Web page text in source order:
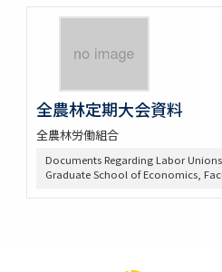
全農林定期大会資料
全農林労働組合
Documents Regarding Labor
Graduate School of Economics,